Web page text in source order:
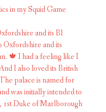
and its Bl